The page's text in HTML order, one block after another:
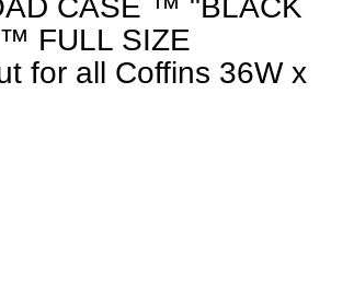
CASE ™ "BLACK
FULL SIZE
for all Coffins 36W x